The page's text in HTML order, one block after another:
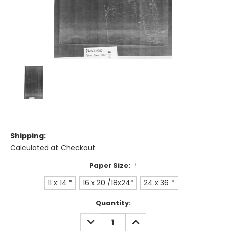
Shipping:
Calculated at Checkout
Paper Size: *
11 x 14 * 16 x 20 /18x24* 24 x 36 *
Quantity:
DECREASE
QUANTITY:
INCREASE
QUANTITY: